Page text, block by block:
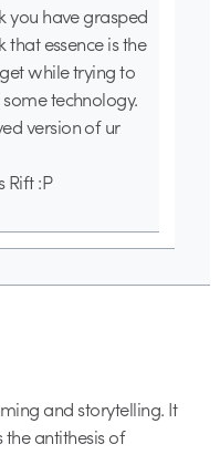
you have grasped
that essence is the
while trying to
technology.
version of ur
Rift :P
and storytelling. It
antithesis of